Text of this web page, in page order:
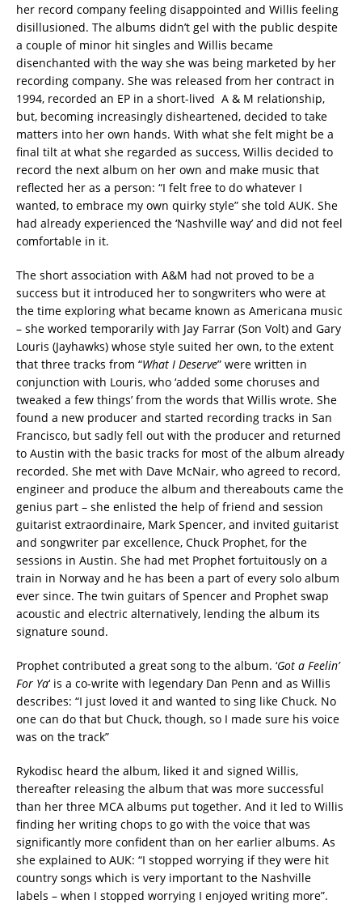
her record company feeling disappointed and Willis feeling
disillusioned. The albums didn’t gel with the public despite
a couple of minor hit singles and Willis became
disenchanted with the way she was being marketed by her
recording company. She was released from her contract in
1994, recorded an EP in a short-lived A & M relationship,
but, becoming increasingly disheartened, decided to take
matters into her own hands. With what she felt might be a
final tilt at what she regarded as success, Willis decided to
record the next album on her own and make music that
reflected her as a person: “I felt free to do whatever I
wanted, to embrace my own quirky style” she told AUK. She
had already experienced the ‘Nashville way’ and did not feel
comfortable in it.
The short association with A&M had not proved to be a
success but it introduced her to songwriters who were at
the time exploring what became known as Americana music
– she worked temporarily with Jay Farrar (Son Volt) and Gary
Louris (Jayhawks) whose style suited her own, to the extent
that three tracks from “What I Deserve” were written in
conjunction with Louris, who ‘added some choruses and
tweaked a few things’ from the words that Willis wrote. She
found a new producer and started recording tracks in San
Francisco, but sadly fell out with the producer and returned
to Austin with the basic tracks for most of the album already
recorded. She met with Dave McNair, who agreed to record,
engineer and produce the album and thereabouts came the
genius part – she enlisted the help of friend and session
guitarist extraordinaire, Mark Spencer, and invited guitarist
and songwriter par excellence, Chuck Prophet, for the
sessions in Austin. She had met Prophet fortuitously on a
train in Norway and he has been a part of every solo album
ever since. The twin guitars of Spencer and Prophet swap
acoustic and electric alternatively, lending the album its
signature sound.
Prophet contributed a great song to the album. ‘Got a Feelin’
For Ya‘ is a co-write with legendary Dan Penn and as Willis
describes: “I just loved it and wanted to sing like Chuck. No
one can do that but Chuck, though, so I made sure his voice
was on the track”
Rykodisc heard the album, liked it and signed Willis,
thereafter releasing the album that was more successful
than her three MCA albums put together. And it led to Willis
finding her writing chops to go with the voice that was
significantly more confident than on her earlier albums. As
she explained to AUK: “I stopped worrying if they were hit
country songs which is very important to the Nashville
labels – when I stopped worrying I enjoyed writing more”.